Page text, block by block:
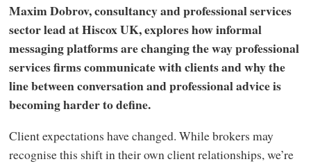
Maxim Dobrov, consultancy and professional services
sector lead at Hiscox UK, explores how informal
messaging platforms are changing the way professional
services firms communicate with clients and why the
line between conversation and professional advice is
becoming harder to define.
Client expectations have changed. While brokers may
recognise this shift in their own client relationships, we’re